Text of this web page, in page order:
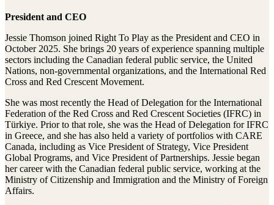
President and CEO
Jessie Thomson joined Right To Play as the President and CEO in
October 2025. She brings 20 years of experience spanning multiple
sectors including the Canadian federal public service, the United
Nations, non-governmental organizations, and the International Red
Cross and Red Crescent Movement.
She was most recently the Head of Delegation for the International
Federation of the Red Cross and Red Crescent Societies (IFRC) in
Türkiye. Prior to that role, she was the Head of Delegation for IFRC
in Greece, and she has also held a variety of portfolios with CARE
Canada, including as Vice President of Strategy, Vice President
Global Programs, and Vice President of Partnerships. Jessie began
her career with the Canadian federal public service, working at the
Ministry of Citizenship and Immigration and the Ministry of Foreign
Affairs.